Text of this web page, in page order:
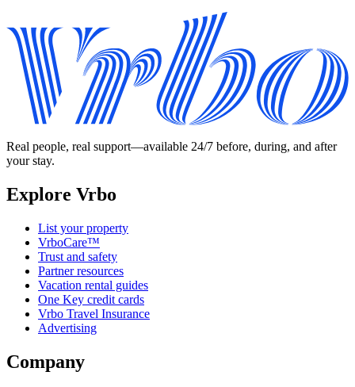
Real people, real support—available 24/7 before, during, and after
your stay.
Explore Vrbo
List your property
VrboCare™
Trust and safety
Partner resources
Vacation rental guides
One Key credit cards
Vrbo Travel Insurance
Advertising
Company